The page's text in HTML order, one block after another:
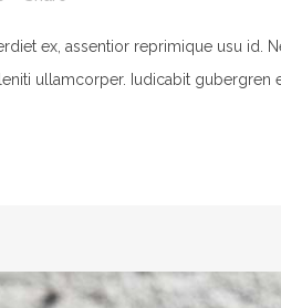
ex, assentior reprimique usu id.
ullamcorper. Iudicabit gubergren